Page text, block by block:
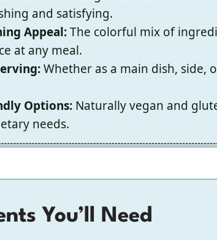
and satisfying.
Appeal:The colorful mix of
at any meal.
Whether as a main dish, side,
Options: Naturally vegan and
needs.
You’ll Need